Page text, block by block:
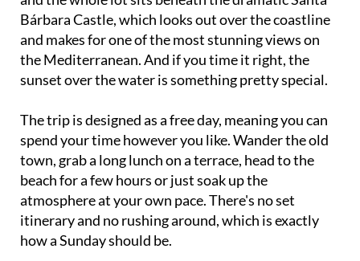
and makes for one of the most stunning views on
the Mediterranean. And if you time it right, the
sunset over the water is something pretty special.
The trip is designed as a free day, meaning you can
town, grab a long lunch on a terrace, head to the
beach for a few hours or just soak up the
atmosphere at your own pace. There's no set
itinerary and no rushing around, which is exactly
how a Sunday should be.
Transport is comfortable and door-to-door from